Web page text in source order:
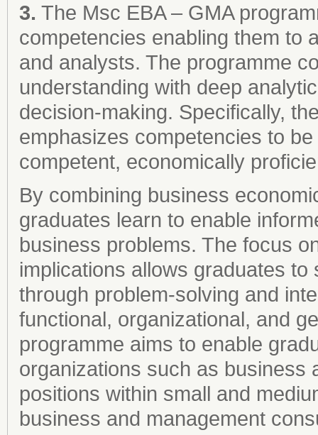
3. The Msc EBA – GMA
competencies enabling them to
and analysts. The programme
understanding with deep
decision-making. Specifically,
emphasizes competencies to
competent, economically
By combining business
graduates learn to enable
business problems. The focus
implications allows graduates
through problem-solving and
functional, organizational, and
programme aims to enable
organizations such as business
positions within small and
business and management